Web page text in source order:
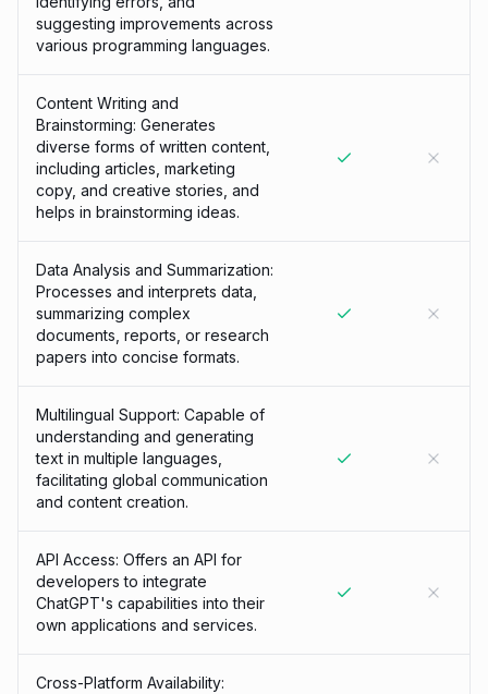
suggesting improvements across
various programming languages.
Content Writing and
Brainstorming: Generates
diverse forms of written content,
including articles, marketing
copy, and creative stories, and
helps in brainstorming ideas.
Data Analysis and Summarization:
Processes and interprets data,
summarizing complex
documents, reports, or research
papers into concise formats.
Multilingual Support: Capable of
understanding and generating
text in multiple languages,
facilitating global communication
and content creation.
API Access: Offers an API for
developers to integrate
ChatGPT's capabilities into their
own applications and services.
Cross-Platform Availability: